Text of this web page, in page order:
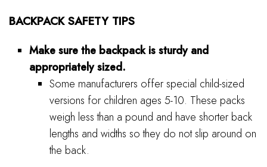
BACKPACK SAFETY TIPS
Make sure the backpack is sturdy and
appropriately sized.
Some manufacturers offer special child-sized
versions for children ages 5-10. These packs
weigh less than a pound and have shorter back
lengths and widths so they do not slip around on
the back.